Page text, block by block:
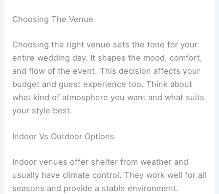
Choosing The Venue
Choosing the right venue sets the tone for your
entire wedding day. It shapes the mood, comfort,
and flow of the event. This decision affects your
budget and guest experience too. Think about
what kind of atmosphere you want and what suits
your style best.
Indoor Vs Outdoor Options
Indoor venues offer shelter from weather and
usually have climate control. They work well for all
seasons and provide a stable environment.